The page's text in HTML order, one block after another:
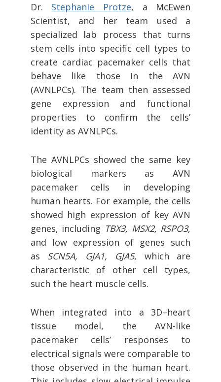
Dr. Stephanie Protze, a McEwen
Scientist, and her team used a
specialized lab process that turns
stem cells into specific cell types to
create cardiac pacemaker cells that
behave like those in the AVN
(AVNLPCs). The team then assessed
gene expression and functional
properties to confirm the cells’
identity as AVNLPCs.
The AVNLPCs showed the same key
biological markers as AVN
pacemaker cells in developing
human hearts. For example, the cells
showed high expression of key AVN
genes, including TBX3, MSX2, RSPO3,
and low expression of genes such
as SCN5A, GJA1, GJA5, which are
characteristic of other cell types,
such the heart muscle cells.
When integrated into a 3D–heart
tissue model, the AVN-like
pacemaker cells’ responses to
electrical signals were comparable to
those observed in the human heart.